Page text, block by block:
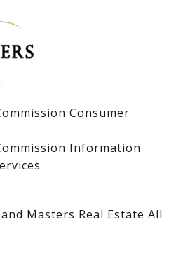
Consumer
Information
Masters Real Estate All